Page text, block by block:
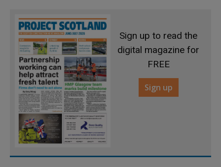
Sign up to read the
digital magazine for
FREE
Sign up